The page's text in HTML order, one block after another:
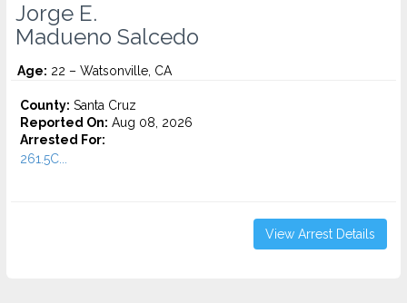
Jorge E.
Madueno Salcedo
Age: 22 – Watsonville, CA
County: Santa Cruz
Reported On: Aug 08, 2026
Arrested For:
261.5C...
View Arrest Details